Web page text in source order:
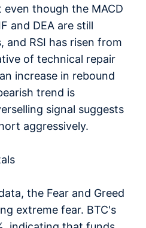
though the MACD
and DEA are still
and RSI has risen from
of technical repair
increase in rebound
trend is
signal suggests
aggressively.
the Fear and Greed
extreme fear. BTC's